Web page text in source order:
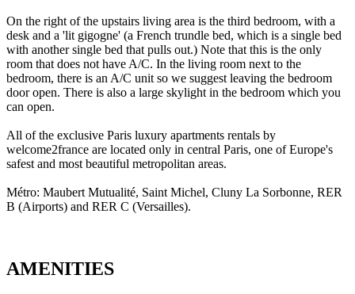
On the right of the upstairs living area is the third bedroom, with a
desk and a 'lit gigogne' (a French trundle bed, which is a single bed
with another single bed that pulls out.) Note that this is the only
room that does not have A/C. In the living room next to the
bedroom, there is an A/C unit so we suggest leaving the bedroom
door open. There is also a large skylight in the bedroom which you
can open.
All of the exclusive Paris luxury apartments rentals by
welcome2france are located only in central Paris, one of Europe's
safest and most beautiful metropolitan areas.
Métro: Maubert Mutualité, Saint Michel, Cluny La Sorbonne, RER
B (Airports) and RER C (Versailles).
AMENITIES